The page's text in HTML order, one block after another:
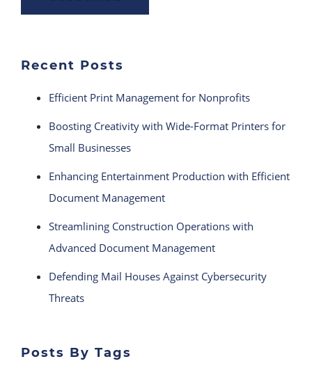
Recent Posts
Efficient Print Management for Nonprofits
Boosting Creativity with Wide-Format Printers for
Small Businesses
Enhancing Entertainment Production with Efficient
Document Management
Streamlining Construction Operations with
Advanced Document Management
Defending Mail Houses Against Cybersecurity
Threats
Posts By Tags